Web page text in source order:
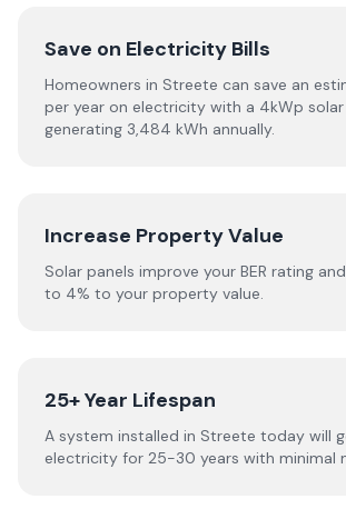
Save on Electricity Bills
Homeowners in Streete can save an
per year on electricity with a 4kWp
generating 3,484 kWh annually.
Increase Property Value
Solar panels improve your BER rating
to 4% to your property value.
25+ Year Lifespan
A system installed in Streete today will
electricity for 25-30 years with minimal